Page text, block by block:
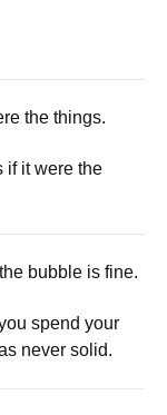
the things.
if it were the
bubble is fine.
spend your
never solid.